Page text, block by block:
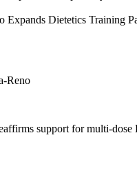
Expands Dietetics Training
Reno
support for multi-